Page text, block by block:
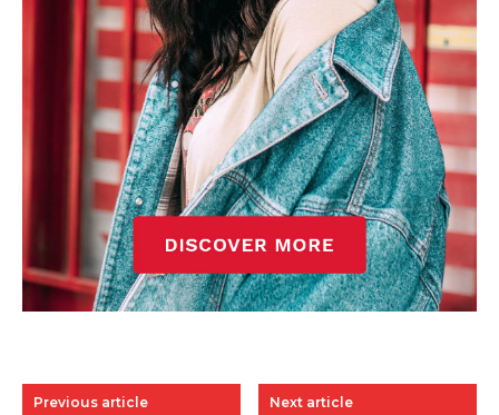
Previous article Next article